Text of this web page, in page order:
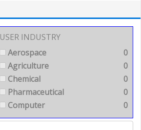
USER INDUSTRY
Aerospace
0
Agriculture
0
Chemical
0
Pharmaceutical
0
Computer
0